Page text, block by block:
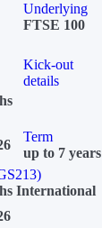
Underlying
FTSE 100
Kick-out
details
Term
up to 7 years
International